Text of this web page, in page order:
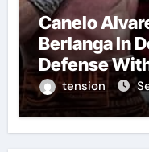
Canelo
Berlanga In
Defense
Decision
tension